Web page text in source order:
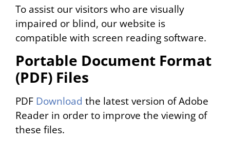
To assist our visitors who are visually
impaired or blind, our website is
compatible with screen reading software.
Portable Document Format
(PDF) Files
PDF Download the latest version of Adobe
Reader in order to improve the viewing of
these files.